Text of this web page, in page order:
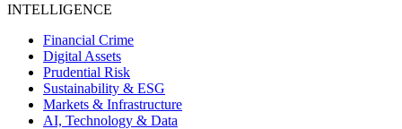
INTELLIGENCE
Financial Crime
Digital Assets
Prudential Risk
Sustainability & ESG
Markets & Infrastructure
AI, Technology & Data